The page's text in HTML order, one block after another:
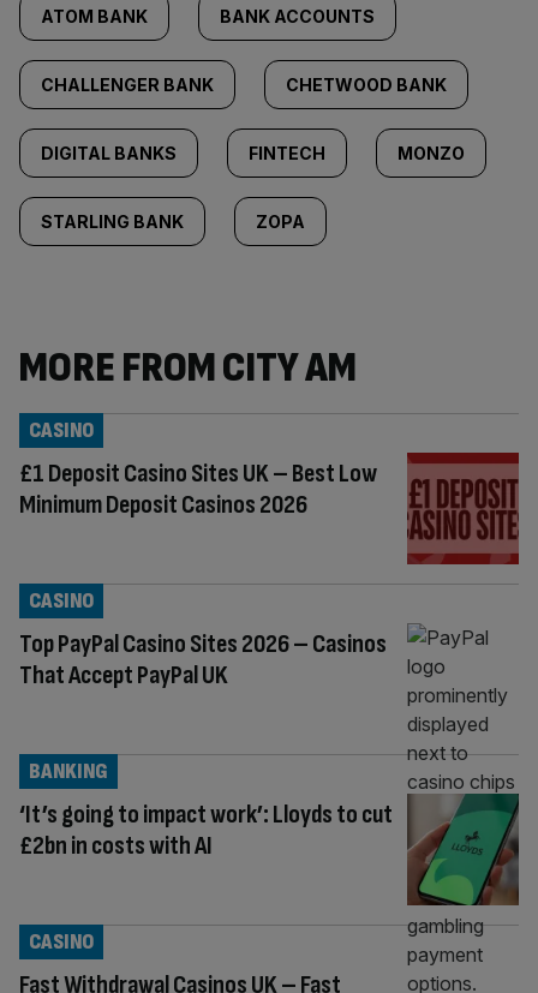
ATOM BANK BANK ACCOUNTS
CHALLENGER BANK CHETWOOD BANK
DIGITAL BANKS FINTECH MONZO
STARLING BANK ZOPA
MORE FROM CITY AM
£1 Deposit Casino Sites UK – Best Low
Minimum Deposit Casinos 2026
CASINO
Top PayPal Casino Sites 2026 – Casinos
That Accept PayPal UK
CASINO
‘It’s going to impact work’: Lloyds to cut
£2bn in costs with AI
BANKING
Fast Withdrawal Casinos UK – Fast
CASINO